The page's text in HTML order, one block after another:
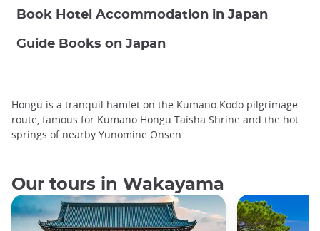
Book Hotel Accommodation in Japan
Guide Books on Japan
Hongu is a tranquil hamlet on the Kumano Kodo pilgrimage
route, famous for Kumano Hongu Taisha Shrine and the hot
springs of nearby Yunomine Onsen.
Our tours in Wakayama